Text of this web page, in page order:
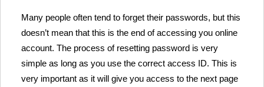
Many people often tend to forget their passwords, but this
doesn’t mean that this is the end of accessing you online
account. The process of resetting password is very
simple as long as you use the correct access ID. This is
very important as it will give you access to the next page